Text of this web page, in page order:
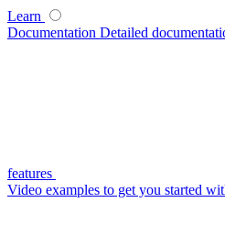
Learn
Documentation Detailed
features
Video examples to get you started